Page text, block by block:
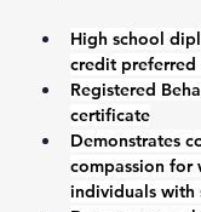
High school
credit
Registered
certificate
Demonstrates
compassion for
individuals with